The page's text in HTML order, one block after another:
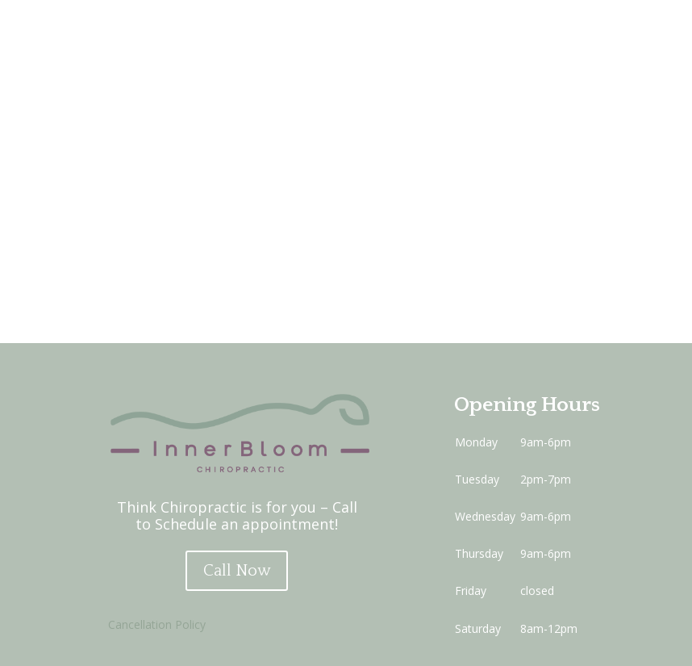
Think Chiropractic is for you – Call
to Schedule an appointment!
Call Now
Cancellation Policy
Opening Hours
Monday 9am-6pm
Tuesday 2pm-7pm
Wednesday 9am-6pm
Thursday 9am-6pm
Friday closed
Saturday 8am-12pm